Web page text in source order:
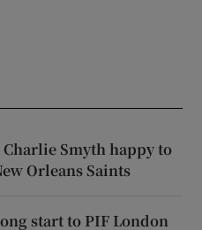
Smyth happy to
Orleans Saints
start to PIF London